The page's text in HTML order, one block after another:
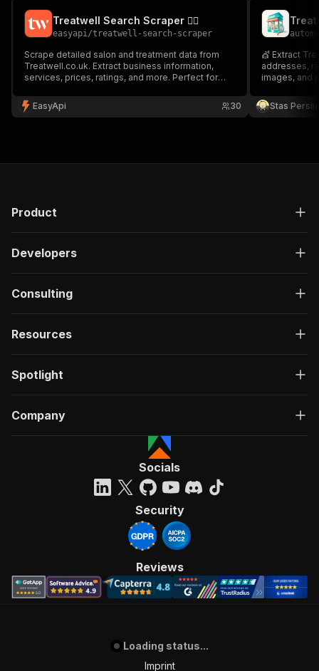
Treatwell Search Scraper 💇‍♀️
easyapi/treatwell-search-scraper
Scrape detailed salon and treatment data from
Treatwell.co.uk. Extract business information,
services, prices, ratings, and more. Perfect for
beauty industry.
EasyApi 30
💇 Extract
addresses,
images, and
Stas
Product
Developers
Consulting
Resources
Spotlight
Company
Socials
Security
Reviews
Loading status...
Imprint